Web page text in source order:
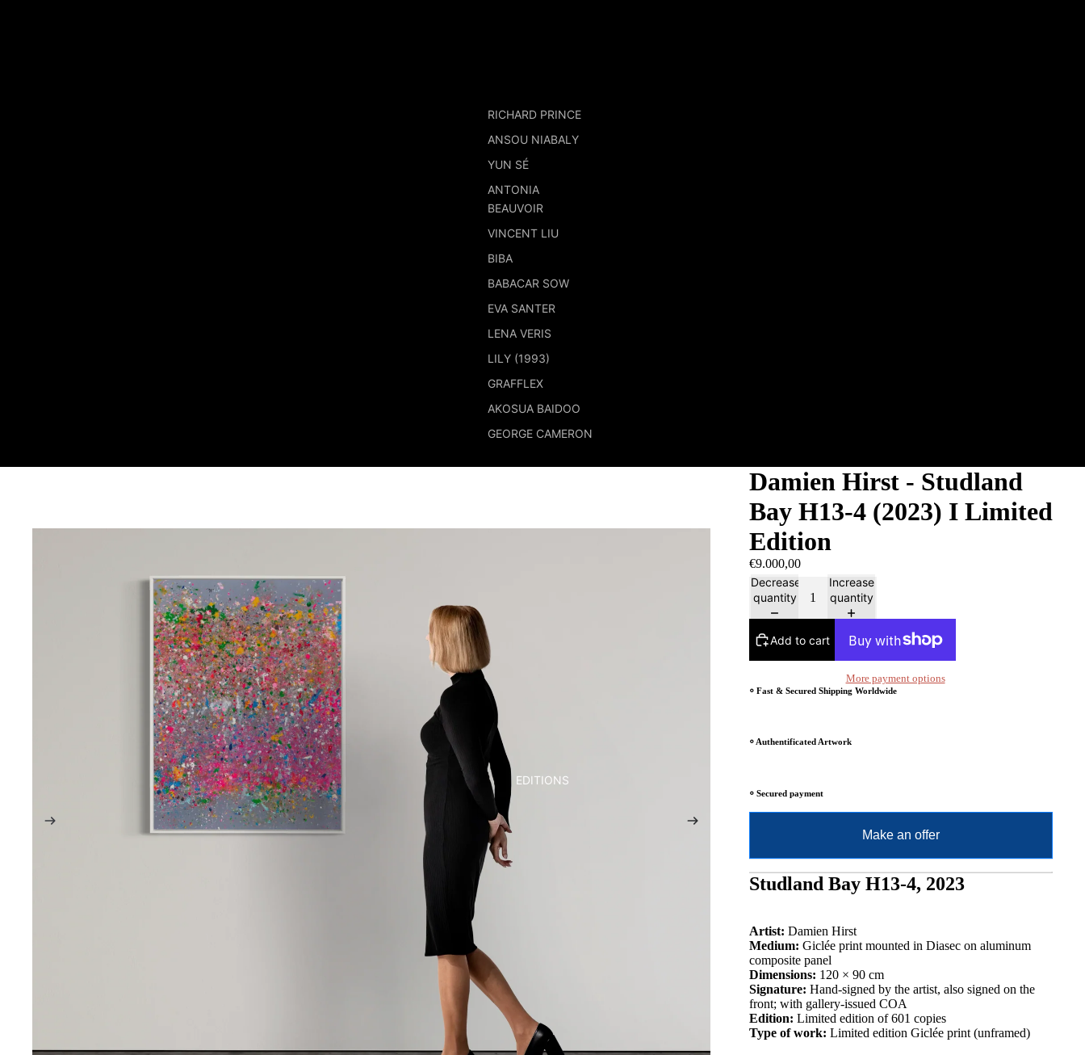
RICHARD PRINCE
ANSOU NIABALY
YUN SÉ
ANTONIA
BEAUVOIR
VINCENT LIU
BIBA
BABACAR SOW
EVA SANTER
LENA VERIS
LILY (1993)
GRAFFLEX
AKOSUA BAIDOO
GEORGE CAMERON
EDITIONS
Damien Hirst - Studland
Bay H13-4 (2023) I Limited
Edition
€9.000,00
Decrease
quantity
Increase
quantity
Add to cart
More payment options
⸰ Fast & Secured Shipping Worldwide
⸰ Authentificated Artwork
⸰ Secured payment
Make an offer
Studland Bay H13-4, 2023
Artist: Damien Hirst
Medium: Giclée print mounted in Diasec on aluminum
composite panel
Dimensions: 120 × 90 cm
Signature: Hand-signed by the artist, also signed on the
front; with gallery-issued COA
Edition: Limited edition of 601 copies
Type of work: Limited edition Giclée print (unframed)